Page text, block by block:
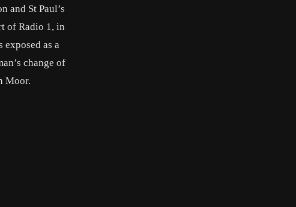
and St Paul’s
of Radio 1, in
exposed as a
change of
Moor.